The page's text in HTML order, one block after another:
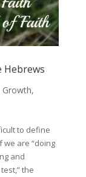
Hebrews
Growth,
to define
we are “doing
and
the